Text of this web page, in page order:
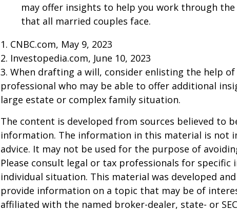
may offer insights to help you work through
that all married couples face.
1. CNBC.com, May 9, 2023
2. Investopedia.com, June 10, 2023
3. When drafting a will, consider enlisting the help
professional who may be able to offer additional
large estate or complex family situation.
The content is developed from sources believed to
information. The information in this material is not
advice. It may not be used for the purpose of
Please consult legal or tax professionals for
individual situation. This material was developed
provide information on a topic that may be of
affiliated with the named broker-dealer, state- or